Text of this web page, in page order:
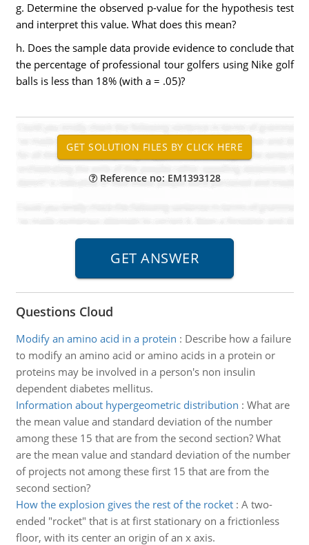
g. Determine the observed p-value for the hypothesis test
and interpret this value. What does this mean?
h. Does the sample data provide evidence to conclude that
the percentage of professional tour golfers using Nike golf
balls is less than 18% (with a = .05)?
Reference no: EM1393128
Questions Cloud
Modify an amino acid in a protein : Describe how a failure
to modify an amino acid or amino acids in a protein or
proteins may be involved in a person's non insulin
dependent diabetes mellitus.
Information about hypergeometric distribution : What are
the mean value and standard deviation of the number
among these 15 that are from the second section? What
are the mean value and standard deviation of the number
of projects not among these first 15 that are from the
second section?
How the explosion gives the rest of the rocket: A two-
ended "rocket" that is at first stationary on a frictionless
floor, with its center an origin of an x axis.